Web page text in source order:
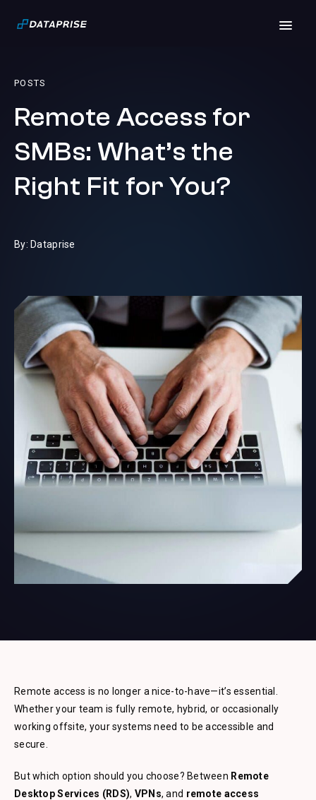
POSTS
Remote Access for
SMBs: What’s the
Right Fit for You?
By: Dataprise
Remote access is no longer a nice-to-have—it’s essential.
Whether your team is fully remote, hybrid, or occasionally
working offsite, your systems need to be accessible and
secure.
But which option should you choose? Between Remote
Desktop Services (RDS), VPNs, and remote access